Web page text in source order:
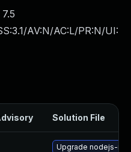
7.5
AV:N/AC:L/PR:N/UI:
Solution File
Upgrade nodejs-